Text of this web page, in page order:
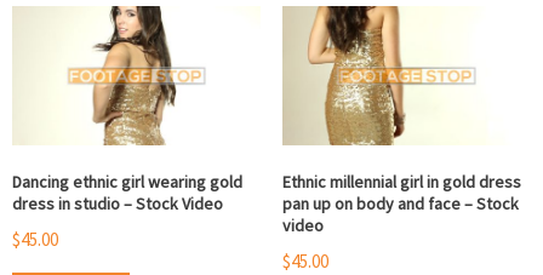
Dancing ethnic girl wearing gold
dress in studio – Stock Video
$45.00
Ethnic millennial girl in gold dress
pan up on body and face – Stock
video
$45.00